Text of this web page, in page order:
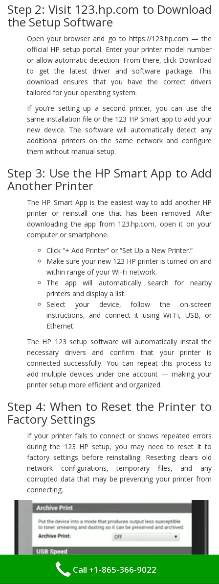
Step 2: Visit 123.hp.com to Download
the Setup Software
Open your browser and go to https://123.hp.com — the
official HP setup portal. Enter your printer model number
or allow automatic detection. From there, click Download
to get the latest driver and software package. This
download ensures that you have the correct drivers
tailored for your operating system.
If you’re setting up a second printer, you can use the
same installation file or the 123 HP Smart app to add your
new device. The software will automatically detect any
additional printers on the same network and configure
them without manual setup.
Step 3: Use the HP Smart App to Add
Another Printer
The HP Smart App is the easiest way to add another HP
printer or reinstall one that has been removed. After
downloading the app from 123.hp.com, open it on your
computer or smartphone.
Click “+ Add Printer” or “Set Up a New Printer.”
Make sure your new 123 HP printer is turned on and
within range of your Wi-Fi network.
The app will automatically search for nearby
printers and display a list.
Select your device, follow the on-screen
instructions, and connect it using Wi-Fi, USB, or
Ethernet.
The HP 123 setup software will automatically install the
necessary drivers and confirm that your printer is
connected successfully. You can repeat this process to
add multiple devices under one account — making your
printer setup more efficient and organized.
Step 4: When to Reset the Printer to
Factory Settings
If your printer fails to connect or shows repeated errors
during the 123 HP setup, you may need to reset it to
factory settings before reinstalling. Resetting clears old
network configurations, temporary files, and any
corrupted data that may be preventing your printer from
connecting.
Call +1-865-366-9022